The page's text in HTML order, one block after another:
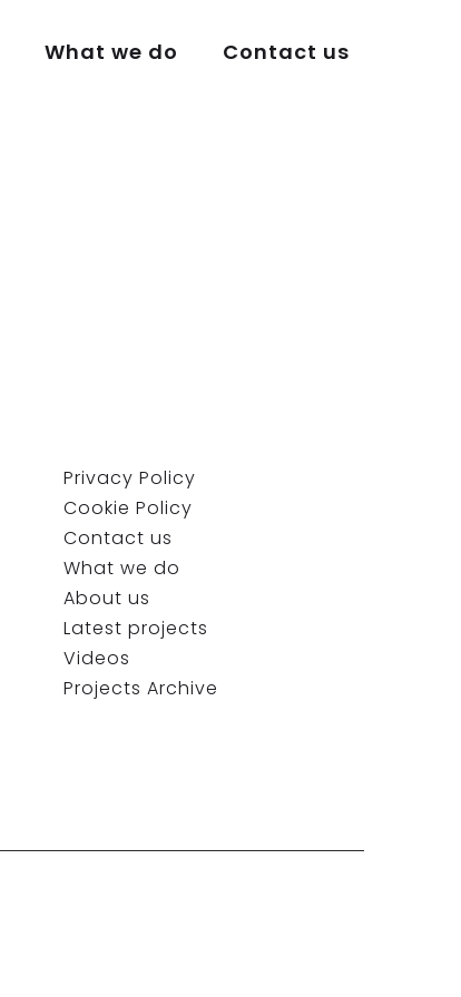
What we do Contact us
Privacy Policy
Cookie Policy
Contact us
What we do
About us
Latest projects
Videos
Projects Archive